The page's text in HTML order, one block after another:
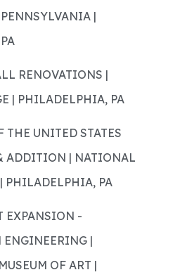
|
RENOVATIONS |
| PHILADELPHIA, PA
THE UNITED STATES
ADDITION | NATIONAL
PHILADELPHIA, PA
EXPANSION -
ENGINEERING |
OF ART |